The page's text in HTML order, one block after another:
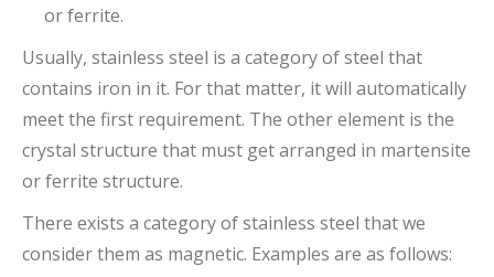
or ferrite.
Usually, stainless steel is a category of steel that
contains iron in it. For that matter, it will automatically
meet the first requirement. The other element is the
crystal structure that must get arranged in martensite
or ferrite structure.
There exists a category of stainless steel that we
consider them as magnetic. Examples are as follows: